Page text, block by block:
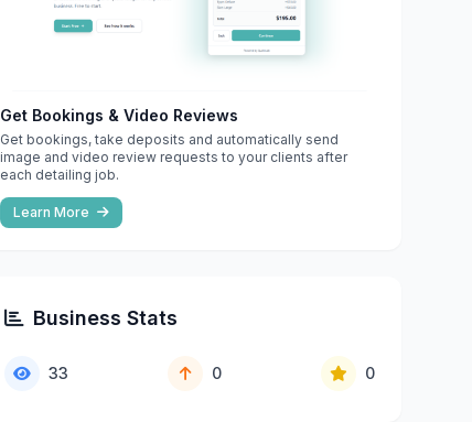
Get Bookings & Video Reviews
Get bookings, take deposits and automatically send
image and video review requests to your clients after
each detailing job.
Learn More
Business Stats
33 0 0